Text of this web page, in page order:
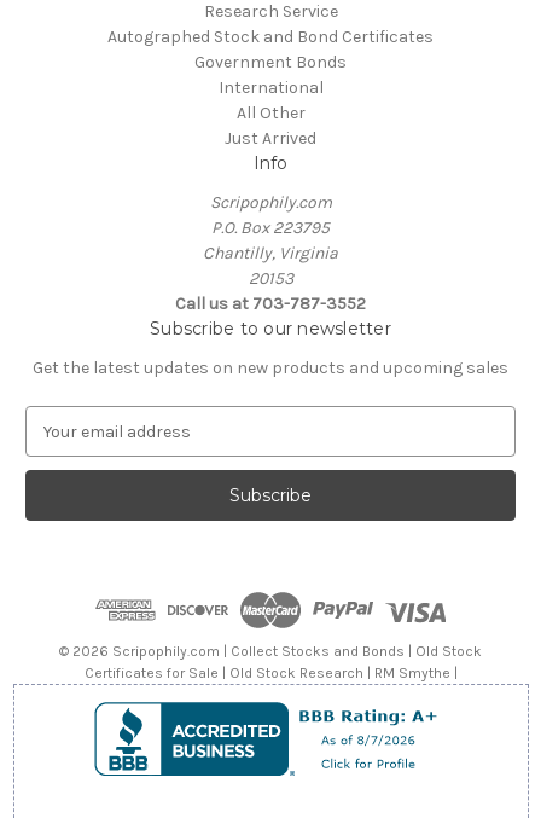
Research Service
Autographed Stock and Bond Certificates
Government Bonds
International
All Other
Just Arrived
Info
Scripophily.com
P.O. Box 223795
Chantilly, Virginia
20153
Call us at 703-787-3552
Subscribe to our newsletter
Get the latest updates on new products and upcoming sales
a
l
© 2026 Scripophily.com | Collect Stocks and Bonds | Old Stock
Certificates for Sale | Old Stock Research | RM Smythe |